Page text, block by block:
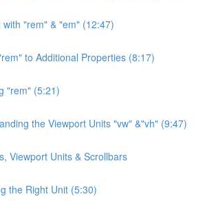
with "rem" & "em" (12:47)
to Additional Properties (8:17)
"rem" (5:21)
the Viewport Units "vw" &"vh" (9:47)
Viewport Units & Scrollbars
the Right Unit (5:30)